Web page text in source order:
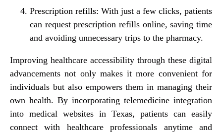
Prescription refills: With just a few clicks, patients
can request prescription refills online, saving time
and avoiding unnecessary trips to the pharmacy.
Improving healthcare accessibility through these digital
advancements not only makes it more convenient for
individuals but also empowers them in managing their
own health. By incorporating telemedicine integration
into medical websites in Texas, patients can easily
connect with healthcare professionals anytime and